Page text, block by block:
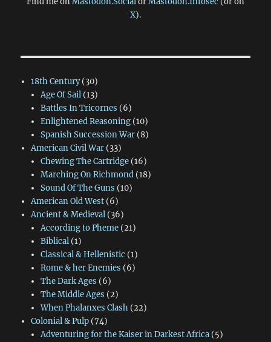
X).
18th Century(30)
Age Of Sail(13)
Battles In Tricornes (6)
Enlightened Reasoning(10)
Spanish Succession War(8)
American Civil War(33)
Chewing The Cartridge(16)
Marching On Richmond(18)
Sound Of The Guns (10)
American Old West(6)
Ancient & Medieval(36)
According to Pheme(21)
Biblical(1)
Classical & Hellenistic (1)
Rome & her Enemies (6)
The Dark Ages (6)
The Middle Ages (2)
When Phalanxes Clash(22)
Colonial & Pulp(74)
Adventuring for the Kaiser in Darkest Africa(5)